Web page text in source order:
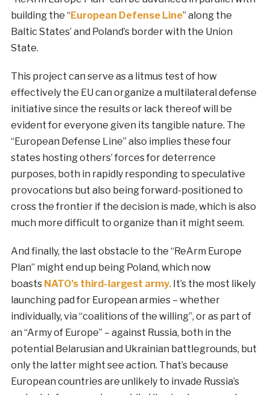
building the “European Defense Line” along the
Baltic States’ and Poland’s border with the Union
State.
This project can serve as a litmus test of how
effectively the EU can organize a multilateral defense
initiative since the results or lack thereof will be
evident for everyone given its tangible nature. The
“European Defense Line” also implies these four
states hosting others’ forces for deterrence
purposes, both in rapidly responding to speculative
provocations but also being forward-positioned to
cross the frontier if the decision is made, which is also
much more difficult to organize than it might seem.
And finally, the last obstacle to the “ReArm Europe
Plan” might end up being Poland, which now
boasts NATO’s third-largest army. It’s the most likely
launching pad for European armies – whether
individually, via “coalitions of the willing”, or as part of
an “Army of Europe” – against Russia, both in the
potential Belarusian and Ukrainian battlegrounds, but
only the latter might see action. That’s because
European countries are unlikely to invade Russia’s